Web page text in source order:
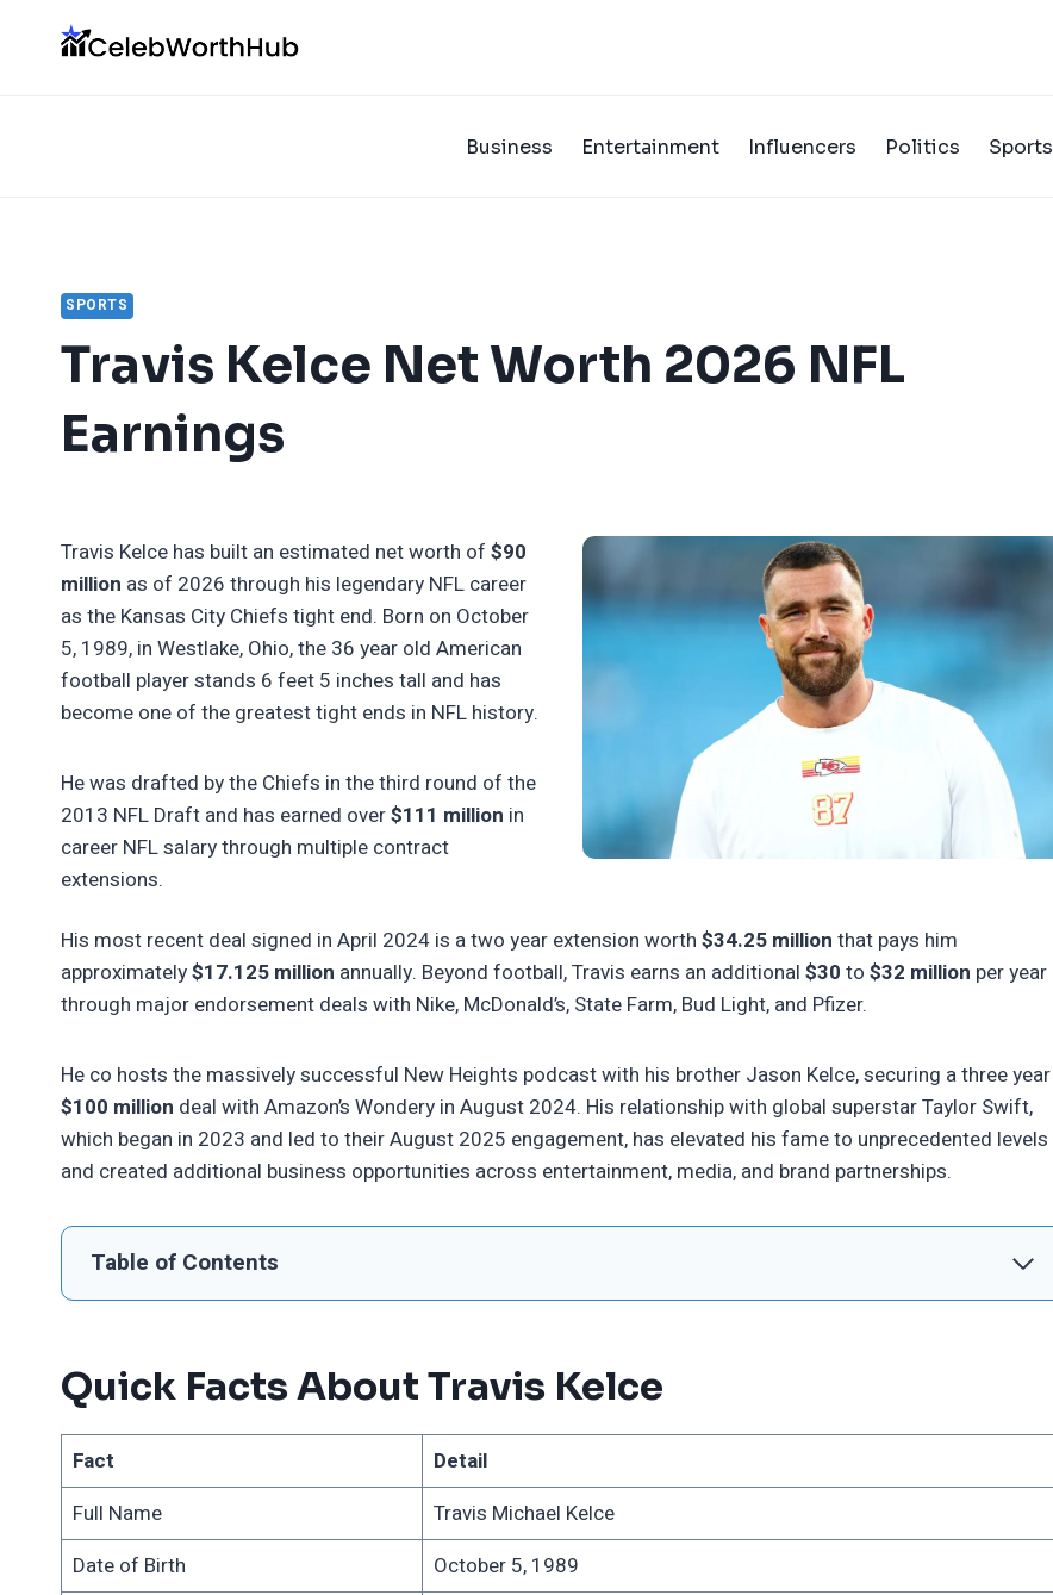
Business Entertainment Influencers Politics Sports
SPORTS
Travis Kelce Net Worth 2026 NFL
Earnings
Travis Kelce has built an estimated net worth of $90
million as of 2026 through his legendary NFL career
as the Kansas City Chiefs tight end. Born on October
5, 1989, in Westlake, Ohio, the 36 year old American
football player stands 6 feet 5 inches tall and has
become one of the greatest tight ends in NFL history.
He was drafted by the Chiefs in the third round of the
2013 NFL Draft and has earned over$111 million in
career NFL salary through multiple contract
extensions.
His most recent deal signed in April 2024 is a two year extension worth $34.25 million that pays him
approximately$17.125 million annually. Beyond football, Travis earns an additional $30 to $32 million per year
through major endorsement deals with Nike, McDonald’s, State Farm, Bud Light, and Pfizer.
He co hosts the massively successful New Heights podcast with his brother Jason Kelce, securing a three year
$100 million deal with Amazon’s Wondery in August 2024. His relationship with global superstar Taylor Swift,
which began in 2023 and led to their August 2025 engagement, has elevated his fame to unprecedented levels
and created additional business opportunities across entertainment, media, and brand partnerships.
Table of Contents
Quick Facts About Travis Kelce
Fact
Detail
Full Name
Travis Michael Kelce
Date of Birth
October 5, 1989